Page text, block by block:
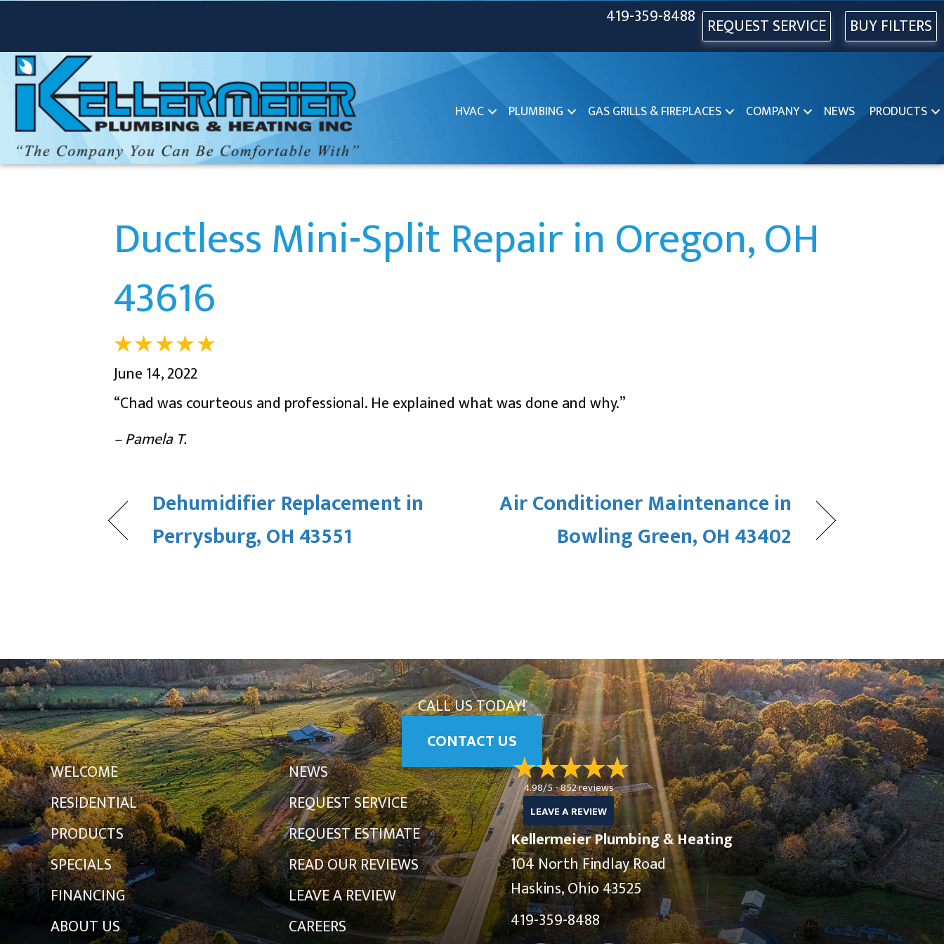
419-359-8488 REQUEST SERVICE BUY FILTERS
HVAC PLUMBING GAS GRILLS & FIREPLACES COMPANY NEWS PRODUCTS
Ductless Mini-Split Repair in Oregon, OH
43616
June 14, 2022
“Chad was courteous and professional. He explained what was done and why.”
– Pamela T.
Dehumidifier Replacement in
Perrysburg, OH 43551
Air Conditioner Maintenance in
Bowling Green, OH 43402
CALL US TODAY!
CONTACT US
WELCOME
RESIDENTIAL
PRODUCTS
SPECIALS
FINANCING
ABOUT US
NEWS
REQUEST SERVICE
REQUEST ESTIMATE
READ OUR REVIEWS
LEAVE A REVIEW
CAREERS
4.98/5 -852 reviews
LEAVE A REVIEW
Kellermeier Plumbing & Heating
104 North Findlay Road
Haskins, Ohio 43525
419-359-8488